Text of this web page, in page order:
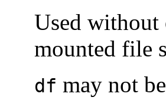
Used
mounted file
df may not